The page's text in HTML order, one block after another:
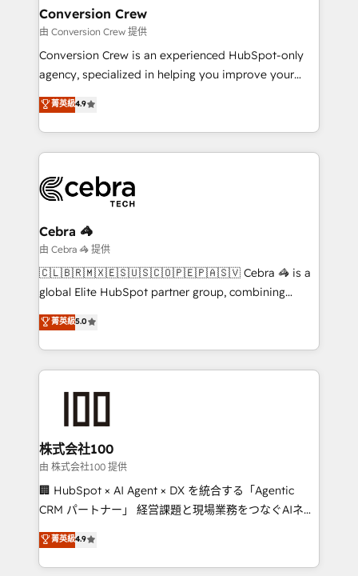
Reporting & Analytics · GTM Architecture · Sales &
Marketing Enablement If you’re ready to elevate
HubSpot from “just your CRM” to your growth
infrastructure—let’s talk.
Conversion Crew
由 Conversion Crew 提供
Conversion Crew is an experienced HubSpot-only
agency, specialized in helping you improve your
online processes. This means we help you with: -
Implementing HubSpot (CRM, Marketing, Sales,
Service and Operations) - Developing fast, good-
looking websites in the HubSpot CMS - Building
systems you use You need a clear method to reach
your goals. Therefore, we take a critical look at your
current processes together, from which we create a
focused action plan. By implementing these steps in
your day-to-day business, you will start to see
results fast. This creates space for growth! Want to
meeting!
菁英級4.9
Cebra 🦓
由 Cebra 🦓 提供
🇨🇱🇧🇷🇲🇽🇪🇸🇺🇸🇨🇴🇵🇪🇵🇦🇸🇻 Cebra 🦓 is a
global Elite HubSpot partner group, combining
technology, marketing and media expertise across
Latin America and Southern Europe, with teams
across 9 countries. Born in Chile, we combine local
insight with international reach to help businesses
solutions that integrate CRM, AI automation, inbound
and loop marketing, content, and digital creativity.
Our multicultural team works in Spanish, Portuguese,
and English to design scalable strategies that drive
measurable growth. 🌎 Highlights: • 10+ years as a
Migration Excellence. • Top 3 Partner of the Year
LATAM 2022, 2023, 2024, 2025. • Partner of the Year
菁英級5.0
株式会社100
由 株式会社100 提供
🏢 HubSpot × AI Agent × DX を統合する「Agentic
CRM パートナー」 経営課題と現場業務をつなぐAIネイ
ティブ・エージェンシーとして、HubSpot Eliteの実装
力で顧客フロント業務を再設計します。 💡 100inc は何
をする会社か？ HubSpotを共通基盤に、AIエージェン
菁英級4.9